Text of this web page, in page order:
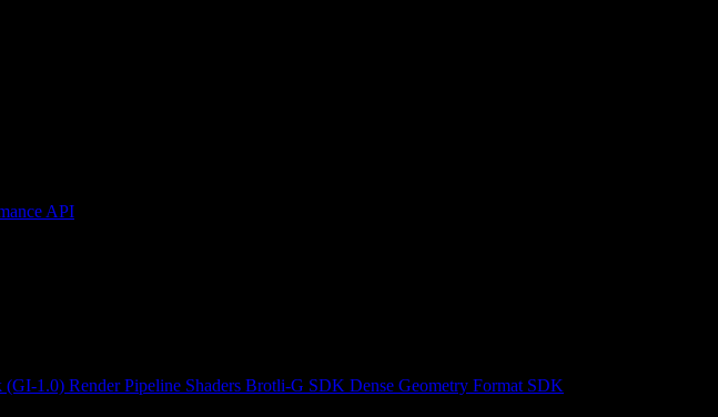
API
(GI-1.0) Render Pipeline Shaders Brotli-G SDK Dense Geometry Format SDK